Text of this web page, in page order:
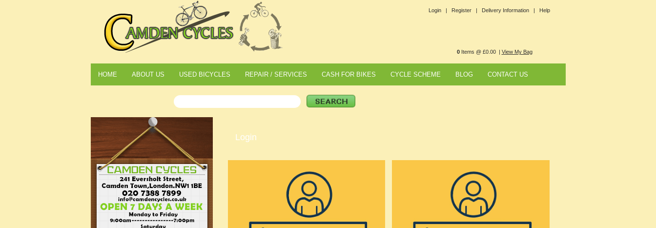
Login | Register | Delivery Information | Help
0Items @ £0.00 | View My Bag
HOME ABOUT US USED BICYCLES REPAIR / SERVICES CASH FOR BIKES CYCLE SCHEME BLOG CONTACT US
Login